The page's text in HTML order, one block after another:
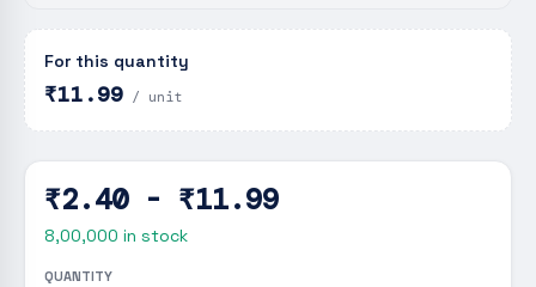
For this quantity
₹11.99 / unit
₹2.40 - ₹11.99
8,00,000 in stock
QUANTITY